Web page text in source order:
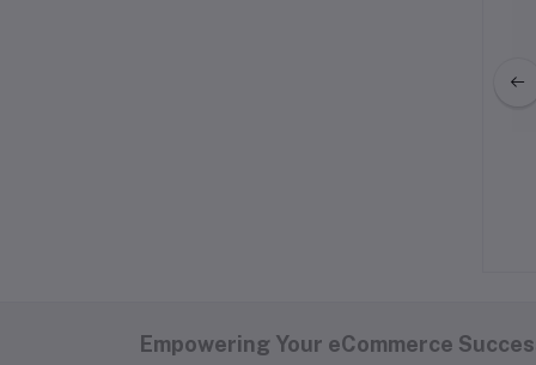
Empowering Your eCommerce